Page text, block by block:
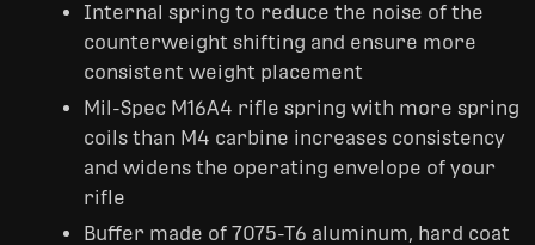
Internal spring to reduce the noise of the
counterweight shifting and ensure more
consistent weight placement
Mil-Spec M16A4 rifle spring with more spring
coils than M4 carbine increases consistency
and widens the operating envelope of your
rifle
Buffer made of 7075-T6 aluminum, hard coat